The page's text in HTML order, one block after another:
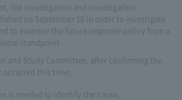
the Investigation and Investigation
on September 16 in order to investigate
to examine the future response policy from a
standpoint.
and Study Committee, after confirming the
this time,
is needed to identify the cause,